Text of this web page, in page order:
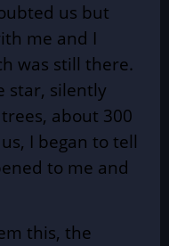
us but
me and I
was still there.
star, silently
about 300
I began to tell
to me and
this, the